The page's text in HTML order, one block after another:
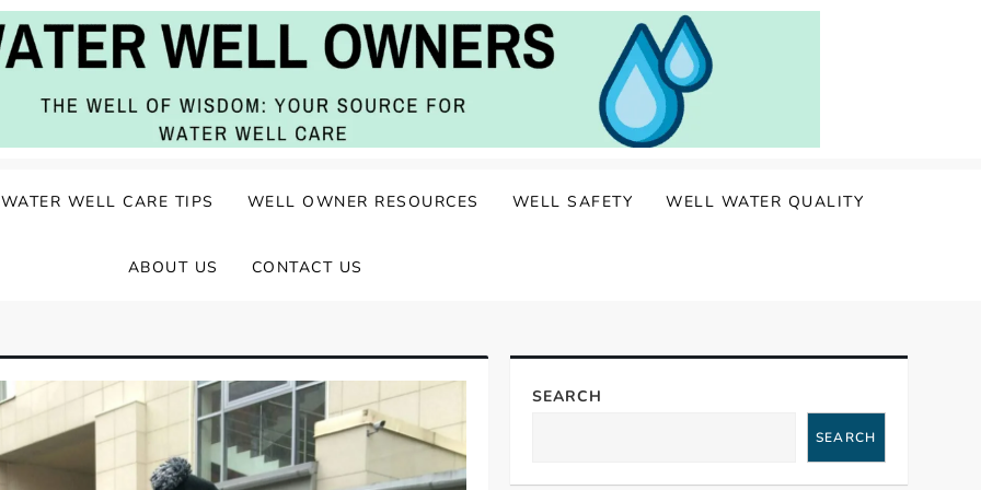
WATER WELL CARE TIPS WELL OWNER RESOURCES WELL SAFETY WELL WATER QUALITY
ABOUT US CONTACT US
SEARCH
SEARCH